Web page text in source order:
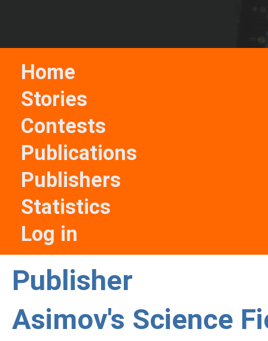
Home
Stories
Contests
Publications
Publishers
Statistics
Log in
Publisher
Asimov's Science